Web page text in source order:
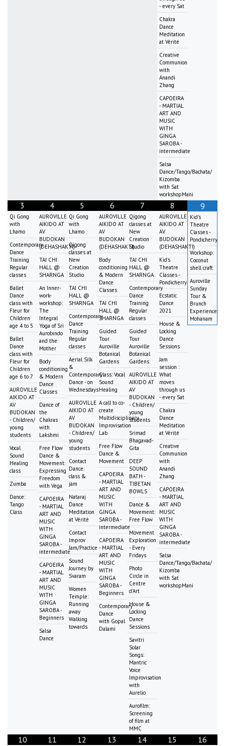
- every Sat
Chakra
Dance
Meditation
at Vérité
Creative
Communion
with
Anandi
Zhang
CAPOEIRA
- MARTIAL
ART AND
MUSIC
WITH
GINGA
SAROBA -
intermediate
Salsa
Dance/Tango/Bachata/
Kizomba
with Sat
workshopMani
3
Qi Gong
with
Lhamo
Contemporary
Dance
Training
Regular
classes
Ballet
Dance
class with
Fleur for
Children
age 4 to 5
Ballet
Dance
class with
Fleur for
Children
age 6 to 7
AUROVILLE
AIKIDO AT
AV
BUDOKAN
- Children/
young
students
Vocal
Sound
Healing
class
Zumba
Dance:
Tango
Class
4
AUROVILLE
AIKIDO AT
AV
BUDOKAN
(DEHASHAKTI)
TAI CHI
HALL @
SHARNGA
An Inner-
work-
workshop:
The
Integral
Yoga of Sri
Aurobindo
and the
Mother
Body
conditioning
& Modern
Dance
Classes
Dance of
the
Chakras
with
Lakshmi
Free Flow
Dance &
Movement:
Expressing
Freedom
with Vega
CAPOEIRA
- MARTIAL
ART AND
MUSIC
WITH
GINGA
SAROBA -
intermediate
CAPOEIRA
- MARTIAL
ART AND
MUSIC
WITH
GINGA
SAROBA -
Beginners
Salsa
Dance
5
Qi Gong
with
Lhamo
Qigong
classes at
New
Creation
Studio
TAI CHI
HALL @
SHARNGA
Contemporary
Dance
Training
Regular
classes
Aerial Silk
&
Contemporary
Dance - on
Wednesdays
AUROVILLE
AIKIDO AT
AV
BUDOKAN
- Children/
young
students
Contact
Dance:
class &
jam
Nataraj
Dance
Meditation
at Vérité
Contact
Improv
Jam/Practice
Sound
Journey by
Svaram
Women
Temple:
Running
away
Walking
towards
6
AUROVILLE
AIKIDO AT
AV
BUDOKAN
(DEHASHAKTI)
Body
conditioning
& Modern
Dance
Classes
TAI CHI
HALL @
SHARNGA
Guided
Tour
Auroville
Botanical
Gardens
Class: Vocal
Sound
Healing
A call to co-
create
Multidisciplinary
Improvisation
Lab
Free Flow
Dance &
Movement
CAPOEIRA
- MARTIAL
ART AND
MUSIC
WITH
GINGA
SAROBA -
intermediate
CAPOEIRA
- MARTIAL
ART AND
MUSIC
WITH
GINGA
SAROBA -
Beginners
Contemporary
Dance
with Gopal
Dalami
7
Qigong
classes at
New
Creation
Studio
TAI CHI
HALL @
SHARNGA
Contemporary
Dance
Training
Regular
classes
Guided
Tour
Auroville
Botanical
Gardens
AUROVILLE
AIKIDO AT
AV
BUDOKAN
- Children/
young
students
Srimad
Bhagavad-
Gita
DEEP
SOUND
BATH -
TIBETAN
BOWLS
Dance &
Movement:
Free Flow
Movement
Exploration
- Every
Fridays
Photo
Circle in
Centre
d'Art
House &
Locking
Dance
Sessions
Savitri
Solar
Songs:
Mantric
Voice
Improvisation
with
Aurelio
Aurofilm:
Screening
of film at
MMC
8
AUROVILLE
AIKIDO AT
AV
BUDOKAN
(DEHASHAKTI)
Kid's
Theatre
Classes -
Pondicherry
Ecstatic
Dance
2021
House &
Locking
Dance
Sessions
Jam
session :
What
moves
through us
- every Sat
Chakra
Dance
Meditation
at Vérité
Creative
Communion
with
Anandi
Zhang
CAPOEIRA
- MARTIAL
ART AND
MUSIC
WITH
GINGA
SAROBA -
intermediate
Salsa
Dance/Tango/Bachata/
Kizomba
with Sat
workshopMani
9
Kid's
Theatre
Classes -
Pondicherry
Workshop:
Coconut
shell craft
Auroville
Sunday
Tour &
Brunch
Experience:
Mohanam
10 11 12 13 14 15 16